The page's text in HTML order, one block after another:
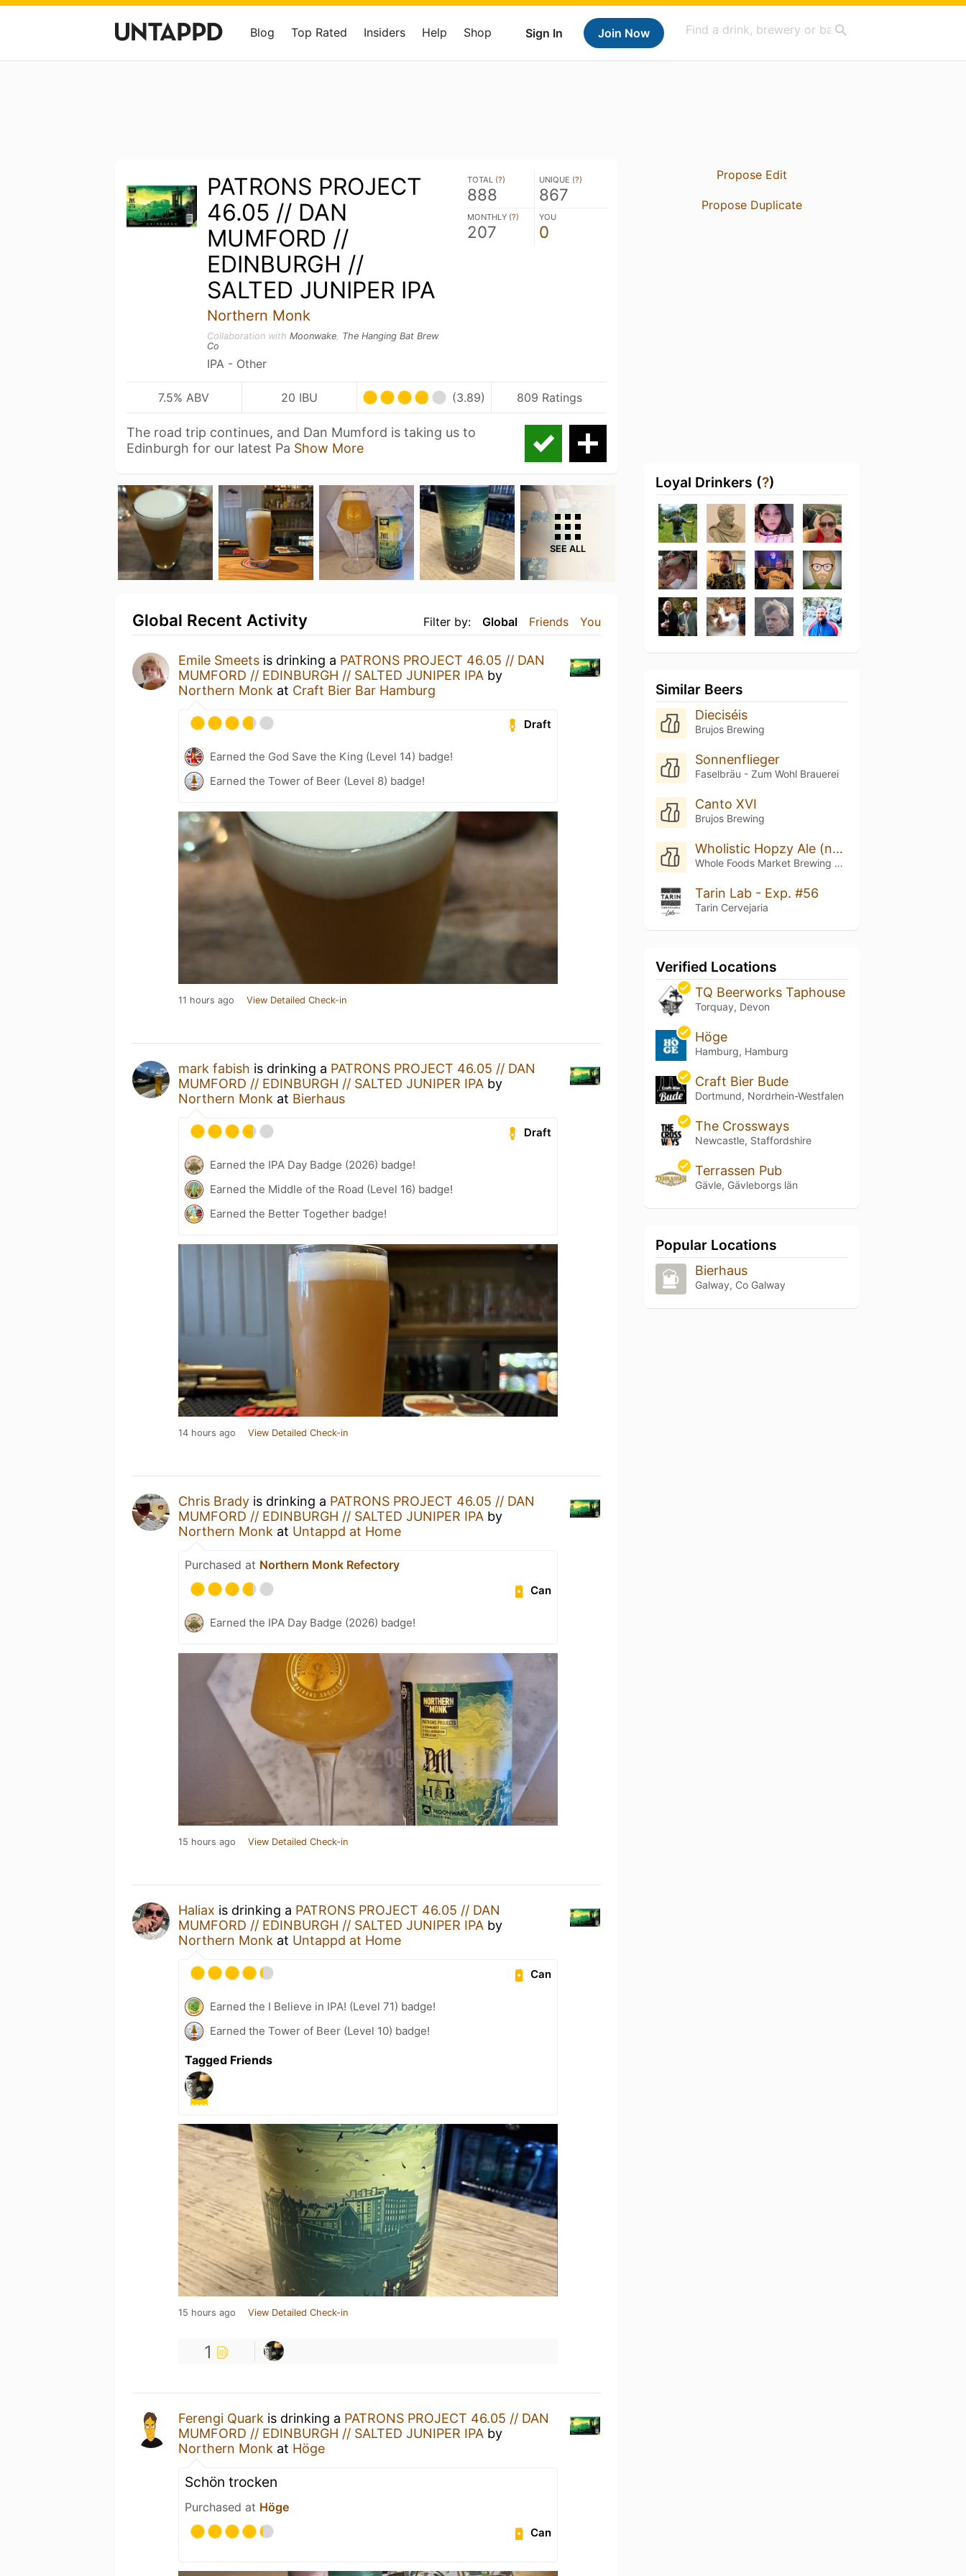
Sign In Join Now
Blog Top Rated Insiders Help Shop
PATRONS PROJECT
46.05 // DAN
MUMFORD //
EDINBURGH //
SALTED JUNIPER IPA
Northern Monk
Collaboration with Moonwake, The Hanging Bat Brew
Co
IPA - Other
TOTAL (?)
888
UNIQUE (?)
867
MONTHLY (?)
207
YOU
0
7.5% ABV 20 IBU (3.89) 809 Ratings
The road trip continues, and Dan Mumford is taking us to
Edinburgh for our latest Pa Show More
SEE ALL
Filter by: Global Friends You
Global Recent Activity
Emile Smeets is drinking a PATRONS PROJECT 46.05 // DAN
MUMFORD // EDINBURGH // SALTED JUNIPER IPA by
Northern Monk at Craft Bier Bar Hamburg
Draft
Earned the God Save the King (Level 14) badge!
Earned the Tower of Beer (Level 8) badge!
11 hours ago View Detailed Check-in
mark fabish is drinking a PATRONS PROJECT 46.05 // DAN
MUMFORD // EDINBURGH // SALTED JUNIPER IPA by
Northern Monk at Bierhaus
Draft
Earned the IPA Day Badge (2026) badge!
Earned the Middle of the Road (Level 16) badge!
Earned the Better Together badge!
14 hours ago View Detailed Check-in
Chris Brady is drinking a PATRONS PROJECT 46.05 // DAN
MUMFORD // EDINBURGH // SALTED JUNIPER IPA by
Northern Monk at Untappd at Home
Purchased at Northern Monk Refectory
Can
Earned the IPA Day Badge (2026) badge!
15 hours ago View Detailed Check-in
Haliax is drinking a PATRONS PROJECT 46.05 // DAN
MUMFORD // EDINBURGH // SALTED JUNIPER IPA by
Northern Monk at Untappd at Home
Can
Earned the I Believe in IPA! (Level 71) badge!
Earned the Tower of Beer (Level 10) badge!
Tagged Friends
15 hours ago View Detailed Check-in
1
Ferengi Quark is drinking a PATRONS PROJECT 46.05 // DAN
MUMFORD // EDINBURGH // SALTED JUNIPER IPA by
Northern Monk at Höge
Schön trocken
Purchased at Höge
Can
Propose Edit
Propose Duplicate
Loyal Drinkers (?)
Similar Beers
Dieciséis
Brujos Brewing
Sonnenflieger
Faselbräu - Zum Wohl Brauerei
Canto XVI
Brujos Brewing
Wholistic Hopzy Ale (nectaron Nirvana)
Whole Foods Market Brewing Company
Tarin Lab - Exp. #56
Tarin Cervejaria
Verified Locations
TQ Beerworks Taphouse
Torquay, Devon
Höge
Hamburg, Hamburg
Craft Bier Bude
Dortmund, Nordrhein-Westfalen
The Crossways
Newcastle, Staffordshire
Terrassen Pub
Gävle, Gävleborgs län
Popular Locations
Bierhaus
Galway, Co Galway